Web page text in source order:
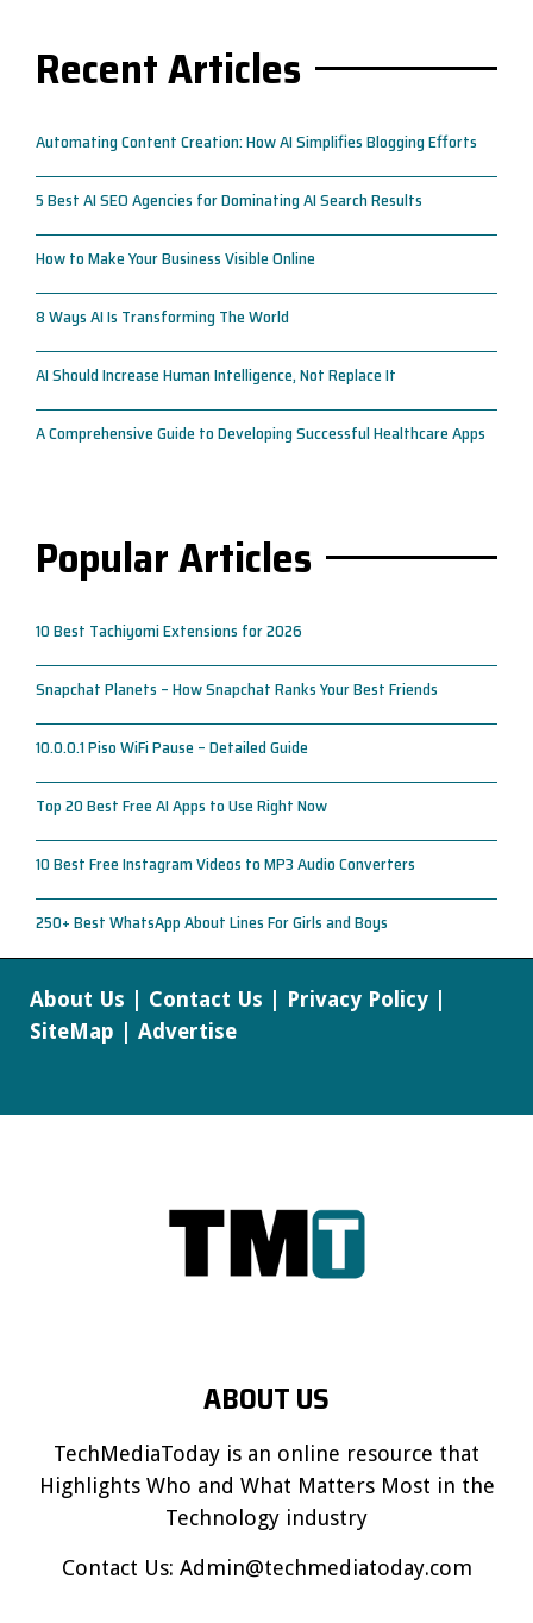
Recent Articles
Automating Content Creation: How AI Simplifies Blogging Efforts
5 Best AI SEO Agencies for Dominating AI Search Results
How to Make Your Business Visible Online
8 Ways AI Is Transforming The World
AI Should Increase Human Intelligence, Not Replace It
A Comprehensive Guide to Developing Successful Healthcare Apps
Popular Articles
10 Best Tachiyomi Extensions for 2026
Snapchat Planets – How Snapchat Ranks Your Best Friends
10.0.0.1 Piso WiFi Pause – Detailed Guide
Top 20 Best Free AI Apps to Use Right Now
10 Best Free Instagram Videos to MP3 Audio Converters
250+ Best WhatsApp About Lines For Girls and Boys
About Us Contact Us Privacy Policy
SiteMap
Advertise
ABOUT US
TechMediaToday is an online resource that
Highlights Who and What Matters Most in the
Technology industry
Contact Us: Admin@techmediatoday.com